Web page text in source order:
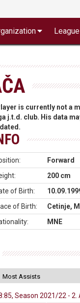
League
is currently not a
j.t.d. club. His data
Forward
200 cm
of Birth:
of Birth:
Cetinje,
MNE
Most Assists
Season 2021/22 - 2.